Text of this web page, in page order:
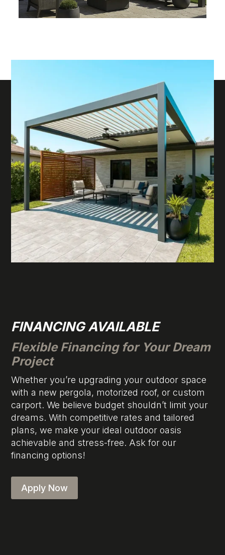
FINANCING AVAILABLE
Flexible Financing for Your Dream
Project
Whether you’re upgrading your outdoor space
with a new pergola, motorized roof, or custom
carport. We believe budget shouldn’t limit your
dreams. With competitive rates and tailored
plans, we make your ideal outdoor oasis
achievable and stress-free. Ask for our
financing options!
Apply Now